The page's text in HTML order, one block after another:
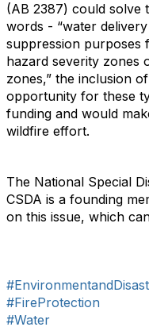
(AB 2387) could solve
words - “water
suppression purposes
hazard severity zones
zones,” the inclusion
opportunity for these
funding and would
wildfire effort.
The National Special
CSDA is a founding
on this issue, which
#FireProtection
#Water